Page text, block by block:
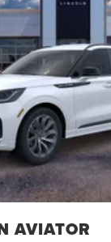
AVIATOR